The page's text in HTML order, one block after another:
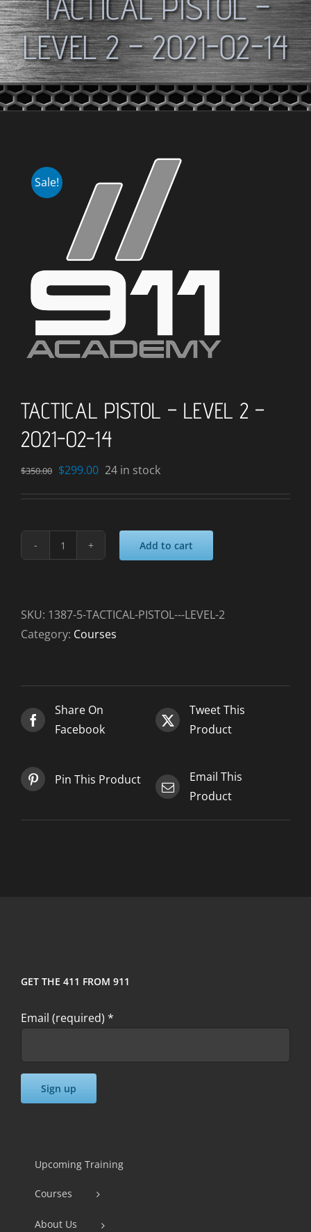
LEVEL 2 – 2021-02-14
Sale!
TACTICAL PISTOL – LEVEL 2 –
2021-02-14
$350.00 Original
$350.00.
$299.00Current
$299.00.
24 in stock
TACTICAL
LEVEL
2
02-
14
quantity
Add to cart
SKU: 1387-5-TACTICAL-PISTOL---LEVEL-2
Category: Courses
Share On
Facebook
Tweet This
Product
Pin This Product
Email This
Product
GET THE 411 FROM 911
Email (required) *
Use.
leave
this
Upcoming Training
Courses
About Us